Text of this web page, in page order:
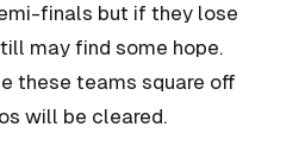
finals but if they lose
may find some hope.
these teams square off
will be cleared.